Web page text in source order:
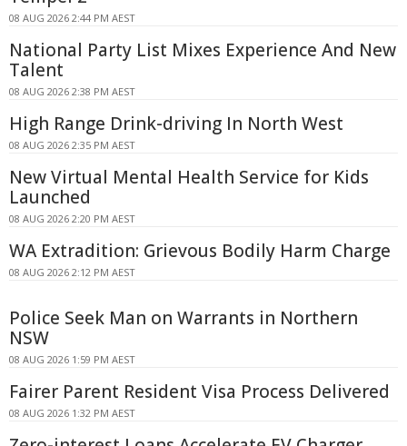
08 AUG 2026 2:44 PM AEST
National Party List Mixes Experience And New
Talent
08 AUG 2026 2:38 PM AEST
High Range Drink-driving In North West
08 AUG 2026 2:35 PM AEST
New Virtual Mental Health Service for Kids
Launched
08 AUG 2026 2:20 PM AEST
WA Extradition: Grievous Bodily Harm Charge
08 AUG 2026 2:12 PM AEST
Police Seek Man on Warrants in Northern
NSW
08 AUG 2026 1:59 PM AEST
Fairer Parent Resident Visa Process Delivered
08 AUG 2026 1:32 PM AEST